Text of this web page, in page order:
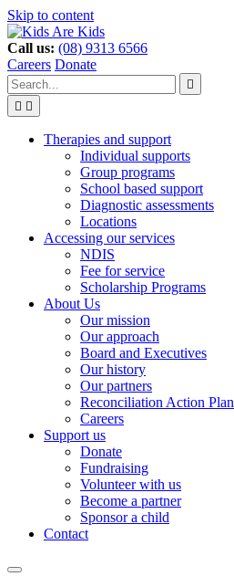
Skip to content
Call us: (08) 9313 6566
Careers Donate
Type
your
search
press
Press
enter
search
request

search
 
Search
Therapies and support
Individual supports
Group programs
School based support
Diagnostic assessments
Locations
Accessing our services
NDIS
Fee for service
Scholarship Programs
About Us
Our mission
Our approach
Board and Executives
Our history
Our partners
Reconciliation Action Plan
Careers
Support us
Donate
Fundraising
Volunteer with us
Become a partner
Sponsor a child
Contact